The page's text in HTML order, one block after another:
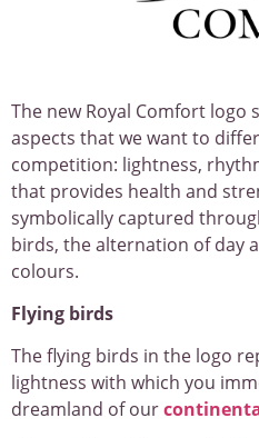
The new Royal Comfort logo
aspects that we want to
competition: lightness,
that provides health and
symbolically captured
birds, the alternation of day
colours.
Flying birds
The flying birds in the logo
lightness with which you
dreamland of our